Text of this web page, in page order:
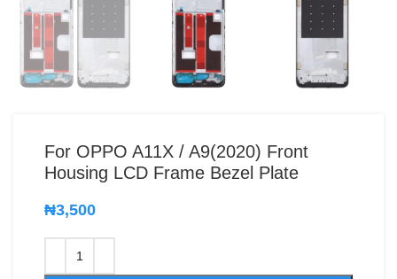
For OPPO A11X / A9(2020) Front
Housing LCD Frame Bezel Plate
₦3,500